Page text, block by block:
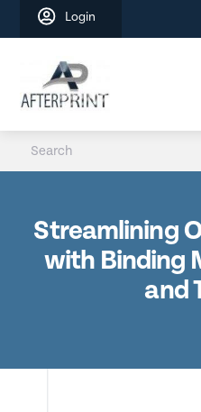
Login
Streamlining
with Binding
and